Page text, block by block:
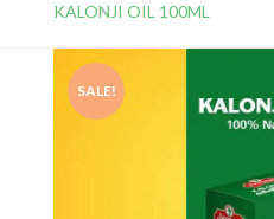
KALONJI OIL 100ML
SALE!